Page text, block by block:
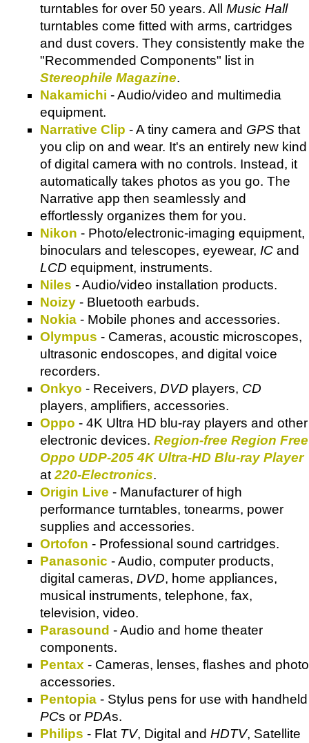
turntables for over 50 years. All Music Hall
turntables come fitted with arms, cartridges
and dust covers. They consistently make the
"Recommended Components" list in
Stereophile Magazine.
Nakamichi - Audio/video and multimedia
equipment.
Narrative Clip - A tiny camera and GPS that
you clip on and wear. It's an entirely new kind
of digital camera with no controls. Instead, it
automatically takes photos as you go. The
Narrative app then seamlessly and
effortlessly organizes them for you.
Nikon - Photo/electronic-imaging equipment,
binoculars and telescopes, eyewear, IC and
LCD equipment, instruments.
Niles - Audio/video installation products.
Noizy - Bluetooth earbuds.
Nokia - Mobile phones and accessories.
Olympus - Cameras, acoustic microscopes,
ultrasonic endoscopes, and digital voice
recorders.
Onkyo - Receivers, DVD players, CD
players, amplifiers, accessories.
Oppo - 4K Ultra HD blu-ray players and other
electronic devices. Region-free Region Free
Oppo UDP-205 4K Ultra-HD Blu-ray Player
at 220-Electronics.
Origin Live - Manufacturer of high
performance turntables, tonearms, power
supplies and accessories.
Ortofon - Professional sound cartridges.
Panasonic - Audio, computer products,
digital cameras, DVD, home appliances,
musical instruments, telephone, fax,
television, video.
Parasound - Audio and home theater
components.
Pentax - Cameras, lenses, flashes and photo
accessories.
Pentopia - Stylus pens for use with handheld
PCs or PDAs.
Philips - Flat TV, Digital and HDTV, Satellite